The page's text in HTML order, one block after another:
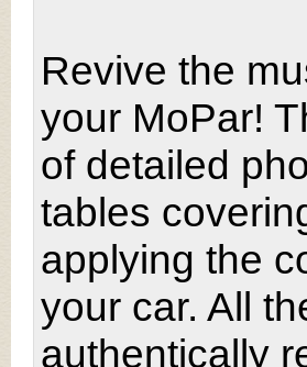
Revive the
your MoPar!
of detailed
tables
applying the
your car. All
authentically